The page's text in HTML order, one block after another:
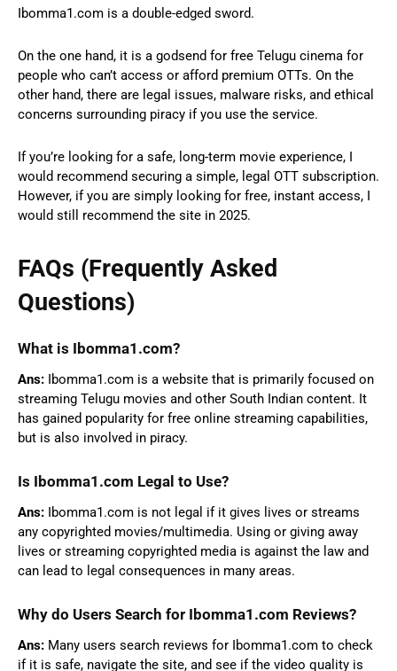
Ibomma1.com is a double-edged sword.
On the one hand, it is a godsend for free Telugu cinema for
people who can’t access or afford premium OTTs. On the
other hand, there are legal issues, malware risks, and ethical
concerns surrounding piracy if you use the service.
If you’re looking for a safe, long-term movie experience, I
would recommend securing a simple, legal OTT subscription.
However, if you are simply looking for free, instant access, I
would still recommend the site in 2025.
FAQs (Frequently Asked
Questions)
What is Ibomma1.com?
Ans: Ibomma1.com is a website that is primarily focused on
streaming Telugu movies and other South Indian content. It
has gained popularity for free online streaming capabilities,
but is also involved in piracy.
Is Ibomma1.com Legal to Use?
Ans: Ibomma1.com is not legal if it gives lives or streams
any copyrighted movies/multimedia. Using or giving away
lives or streaming copyrighted media is against the law and
can lead to legal consequences in many areas.
Why do Users Search for Ibomma1.com Reviews?
Ans: Many users search reviews for Ibomma1.com to check
if it is safe, navigate the site, and see if the video quality is